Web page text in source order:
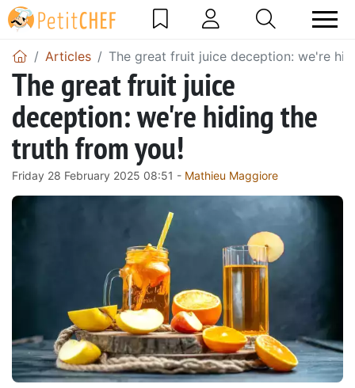
Articles The great fruit juice deception: we're
The great fruit juice
deception: we're hiding the
truth from you!
Friday 28 February 2025 08:51 - Mathieu Maggiore